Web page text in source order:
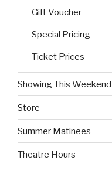
Gift Voucher
Special Pricing
Ticket Prices
Showing This Weekend
Store
Summer Matinees
Theatre Hours